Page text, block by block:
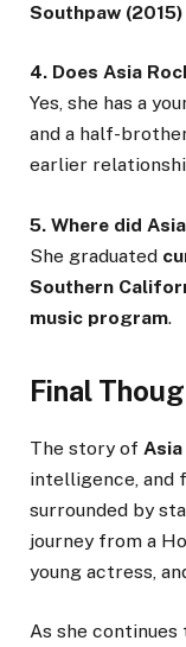
Southpaw (2015)
4. Does Asia
Yes, she has a
and a half-
earlier
5. Where did
She graduated
Southern
music program.
Final
The story of Asia
intelligence, and
surrounded by
journey from a
young actress,
As she continues